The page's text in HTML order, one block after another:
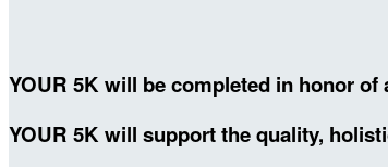
YOUR 5K will be completed in honor
YOUR 5K will support the quality,